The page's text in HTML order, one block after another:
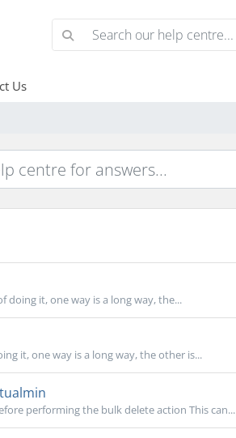
Us
doing it, one way is a long way, the...
it, one way is a long way, the other is...
performing the bulk delete action This can...